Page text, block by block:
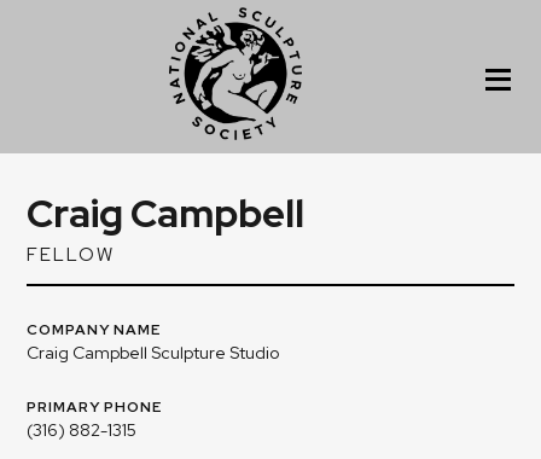
Craig Campbell
FELLOW
COMPANY NAME
Craig Campbell Sculpture Studio
PRIMARY PHONE
(316) 882-1315